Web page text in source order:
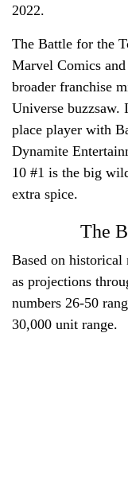
2022.
The Battle for the
Marvel Comics
broader franchise
Universe buzzsaw.
place player with
Dynamite
10 #1 is the big
extra spice.
The
Based on
as projections
numbers 26-50
30,000 unit range.